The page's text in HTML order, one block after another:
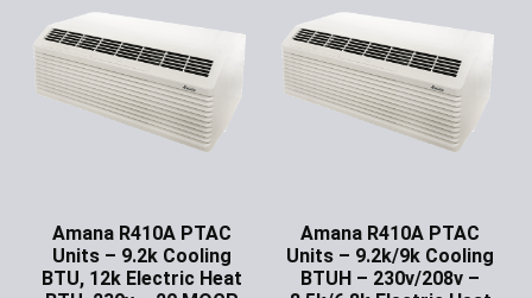
Amana R410A PTAC
Units – 9.2k Cooling
BTU, 12k Electric Heat
Amana R410A PTAC
Units – 9.2k/9k Cooling
BTUH – 230v/208v –